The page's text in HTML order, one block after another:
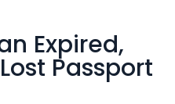
Expired,
Passport